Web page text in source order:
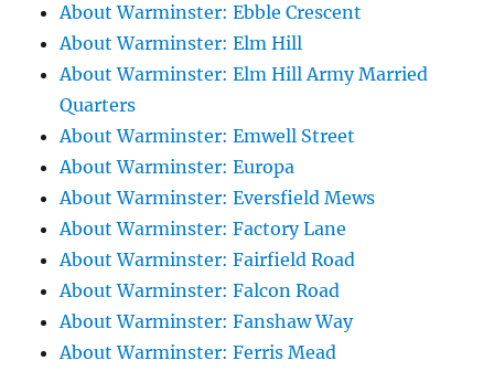
About Warminster: Ebble Crescent
About Warminster: Elm Hill
About Warminster: Elm Hill Army Married
Quarters
About Warminster: Emwell Street
About Warminster: Europa
About Warminster: Eversfield Mews
About Warminster: Factory Lane
About Warminster: Fairfield Road
About Warminster: Falcon Road
About Warminster: Fanshaw Way
About Warminster: Ferris Mead